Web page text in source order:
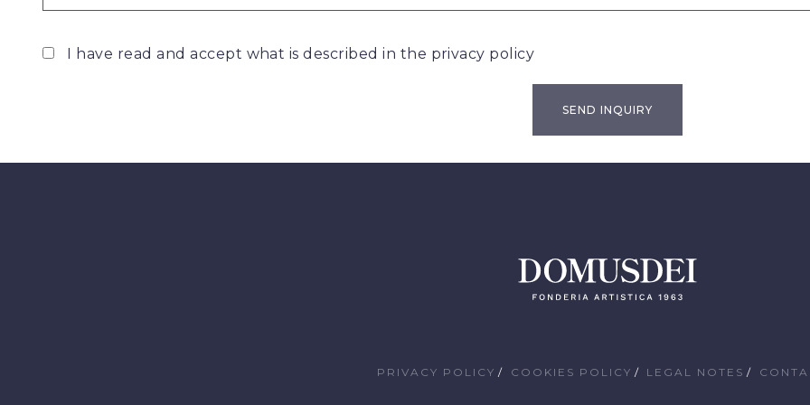
I have read and accept what is described in the privacy policy
PRIVACY POLICY COOKIES POLICY LEGAL NOTES